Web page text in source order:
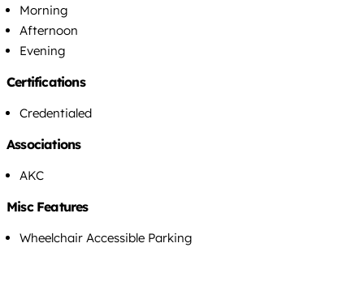
Morning
Afternoon
Evening
Certifications
Credentialed
Associations
AKC
Misc Features
Wheelchair Accessible Parking